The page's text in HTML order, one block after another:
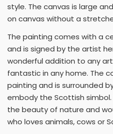
style. The canvas is large
on canvas without a
The painting comes with a
and is signed by the artist
wonderful addition to any
fantastic in any home. The
painting and is surrounded
embody the Scottish
the beauty of nature and
who loves animals, cows or